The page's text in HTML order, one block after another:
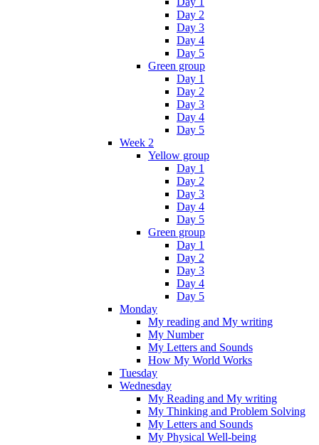
Day 2
Day 3
Day 4
Day 5
Green group
Day 1
Day 2
Day 3
Day 4
Day 5
Week 2
Yellow group
Day 1
Day 2
Day 3
Day 4
Day 5
Green group
Day 1
Day 2
Day 3
Day 4
Day 5
Monday
My reading and My writing
My Number
My Letters and Sounds
How My World Works
Tuesday
Wednesday
My Reading and My writing
My Thinking and Problem Solving
My Letters and Sounds
My Physical Well-being